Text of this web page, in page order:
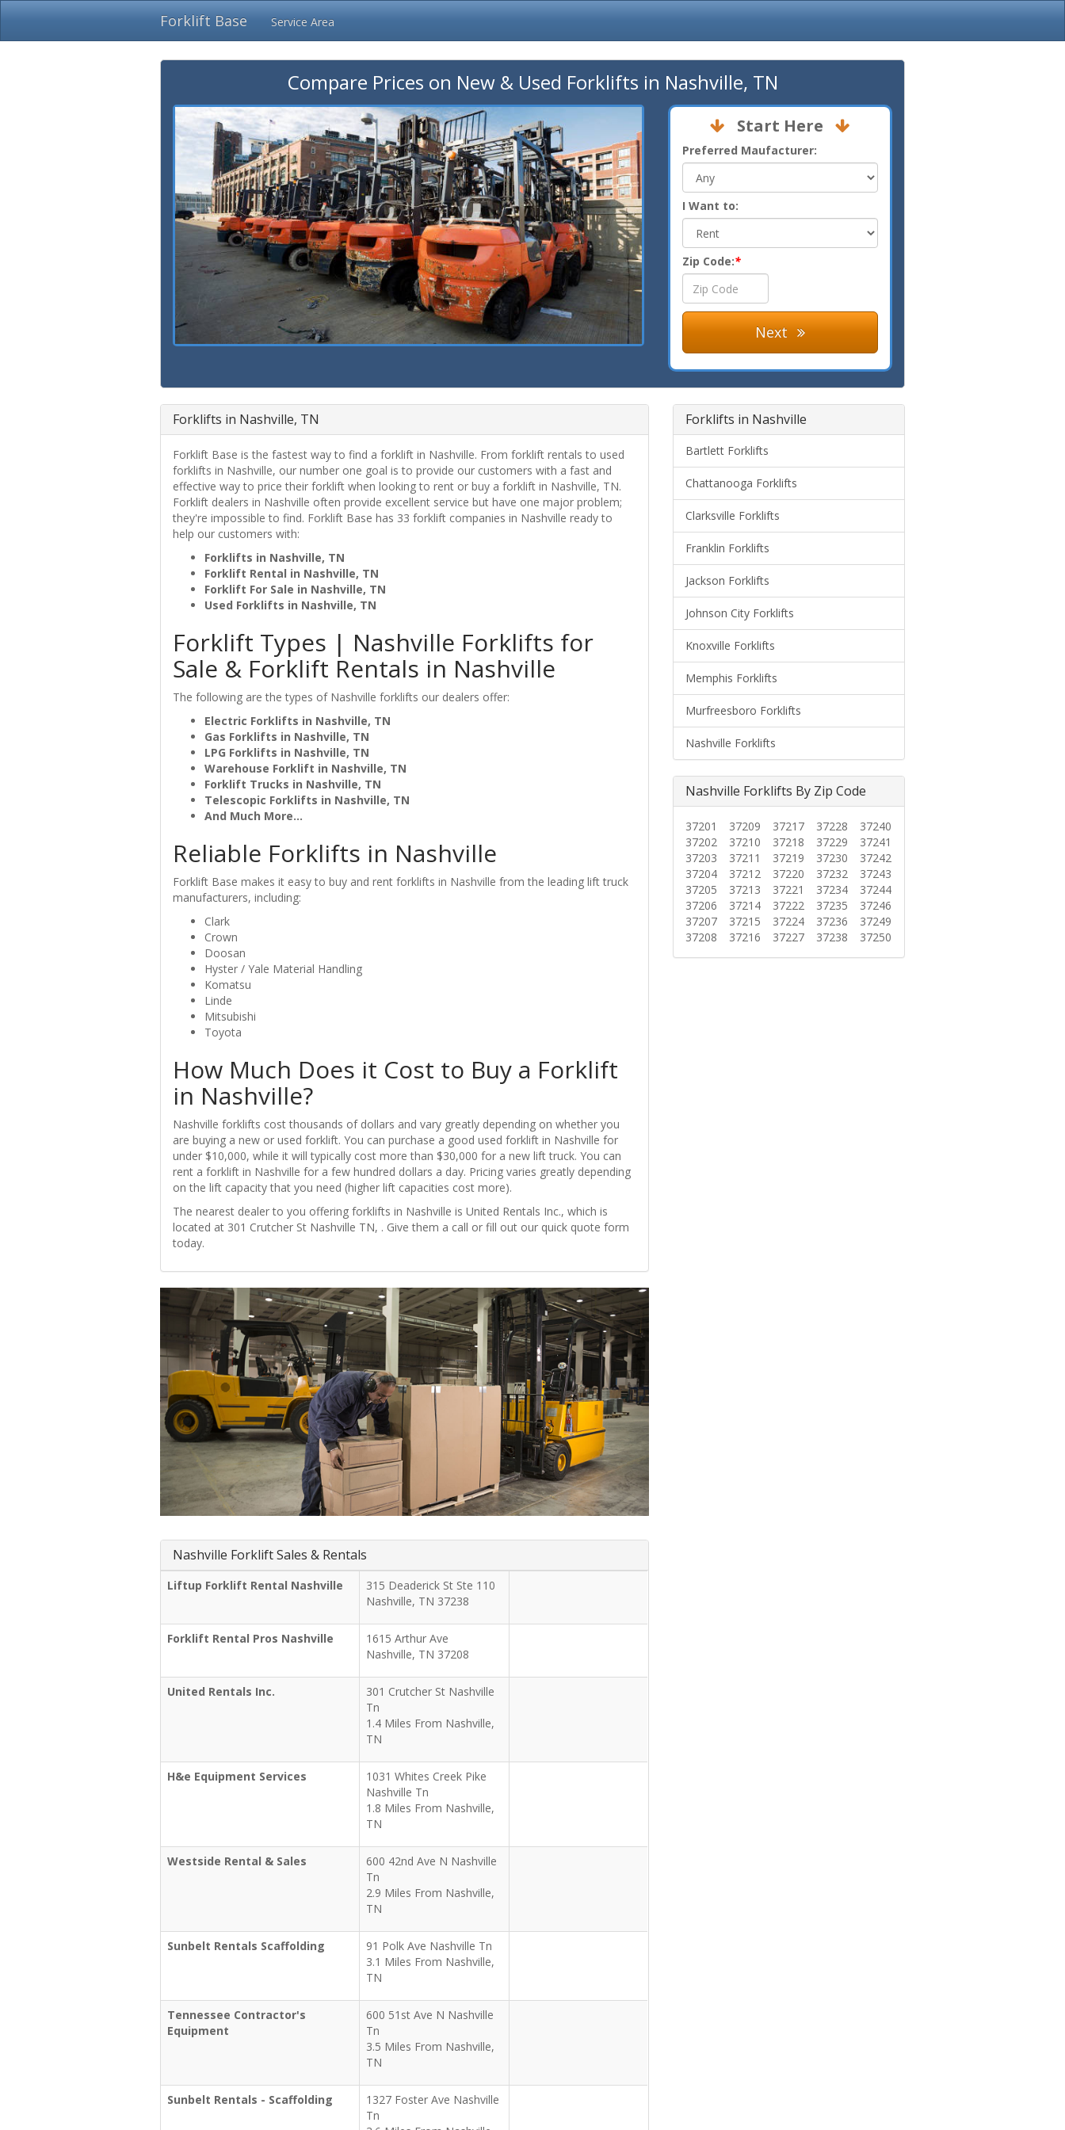
Forklift Base Service Area
Compare Prices on New & Used Forklifts in Nashville, TN
Start Here
Preferred Maufacturer:
I Want to:
Zip Code:*
Next
Forklifts in Nashville, TN
Forklift Base is the fastest way to find a forklift in Nashville. From forklift rentals to used
forklifts in Nashville, our number one goal is to provide our customers with a fast and
effective way to price their forklift when looking to rent or buy a forklift in Nashville, TN.
Forklift dealers in Nashville often provide excellent service but have one major problem;
they're impossible to find. Forklift Base has 33 forklift companies in Nashville ready to
help our customers with:
Forklifts in Nashville, TN
Forklift Rental in Nashville, TN
Forklift For Sale in Nashville, TN
Used Forklifts in Nashville, TN
Forklift Types | Nashville Forklifts for
Sale & Forklift Rentals in Nashville
The following are the types of Nashville forklifts our dealers offer:
Electric Forklifts in Nashville, TN
Gas Forklifts in Nashville, TN
LPG Forklifts in Nashville, TN
Warehouse Forklift in Nashville, TN
Forklift Trucks in Nashville, TN
Telescopic Forklifts in Nashville, TN
And Much More...
Reliable Forklifts in Nashville
Forklift Base makes it easy to buy and rent forklifts in Nashville from the leading lift truck
manufacturers, including:
Clark
Crown
Doosan
Hyster / Yale Material Handling
Komatsu
Linde
Mitsubishi
Toyota
How Much Does it Cost to Buy a Forklift
in Nashville?
Nashville forklifts cost thousands of dollars and vary greatly depending on whether you
are buying a new or used forklift. You can purchase a good used forklift in Nashville for
under $10,000, while it will typically cost more than $30,000 for a new lift truck. You can
rent a forklift in Nashville for a few hundred dollars a day. Pricing varies greatly depending
on the lift capacity that you need (higher lift capacities cost more).
The nearest dealer to you offering forklifts in Nashville is United Rentals Inc., which is
located at 301 Crutcher St Nashville TN, . Give them a call or fill out our quick quote form
today.
Nashville Forklift Sales & Rentals
Liftup Forklift Rental Nashville
315 Deaderick St Ste 110
Nashville, TN 37238
Forklift Rental Pros Nashville
1615 Arthur Ave
Nashville, TN 37208
United Rentals Inc.
301 Crutcher St Nashville
Tn
1.4 Miles From Nashville,
TN
H&e Equipment Services
1031 Whites Creek Pike
Nashville Tn
1.8 Miles From Nashville,
TN
Westside Rental & Sales
600 42nd Ave N Nashville
Tn
2.9 Miles From Nashville,
TN
Sunbelt Rentals Scaffolding
91 Polk Ave Nashville Tn
3.1 Miles From Nashville,
TN
Tennessee Contractor's
Equipment
600 51st Ave N Nashville
Tn
3.5 Miles From Nashville,
TN
Sunbelt Rentals - Scaffolding
1327 Foster Ave Nashville
Tn
Forklifts in Nashville
Bartlett Forklifts
Chattanooga Forklifts
Clarksville Forklifts
Franklin Forklifts
Jackson Forklifts
Johnson City Forklifts
Knoxville Forklifts
Memphis Forklifts
Murfreesboro Forklifts
Nashville Forklifts
Nashville Forklifts By Zip Code
37201
37202
37203
37204
37205
37206
37207
37208
37209
37210
37211
37212
37213
37214
37215
37216
37217
37218
37219
37220
37221
37222
37224
37227
37228
37229
37230
37232
37234
37235
37236
37238
37240
37241
37242
37243
37244
37246
37249
37250